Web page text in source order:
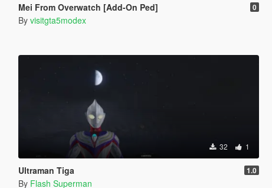
Mei From Overwatch [Add-On Ped] 0
By visitgta5modex
32 1
Ultraman Tiga 1.0
By Flash Superman